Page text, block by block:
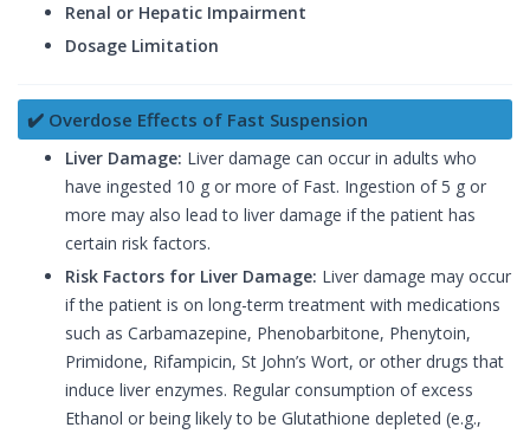
Renal or Hepatic Impairment
Dosage Limitation
✔️ Overdose Effects of Fast Suspension
Liver Damage: Liver damage can occur in adults who
have ingested 10 g or more of Fast. Ingestion of 5 g or
more may also lead to liver damage if the patient has
certain risk factors.
Risk Factors for Liver Damage: Liver damage may occur
if the patient is on long-term treatment with medications
such as Carbamazepine, Phenobarbitone, Phenytoin,
Primidone, Rifampicin, St John’s Wort, or other drugs that
induce liver enzymes. Regular consumption of excess
Ethanol or being likely to be Glutathione depleted (e.g.,